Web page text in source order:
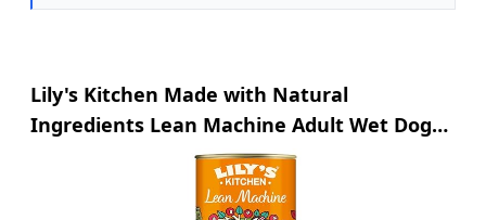
Lily's Kitchen Made with Natural
Ingredients Lean Machine Adult Wet Dog